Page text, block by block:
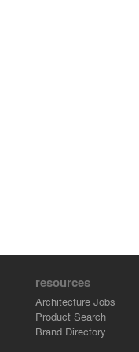
resources
Architecture Jobs
Product Search
Brand Directory